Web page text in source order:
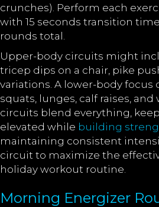
crunches). Perform each
with 15 seconds transition
rounds total.
Upper-body circuits might
tricep dips on a chair, pike
variations. A lower-body focus
squats, lunges, calf raises,
circuits blend everything,
elevated while building
maintaining consistent
circuit to maximize the
holiday workout routine.
Morning Energizer